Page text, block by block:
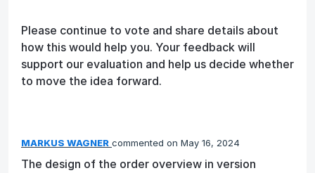
Please continue to vote and share details about
how this would help you. Your feedback will
support our evaluation and help us decide whether
to move the idea forward.
MARKUS WAGNER commented May 16, 2024
The design of the order overview in version